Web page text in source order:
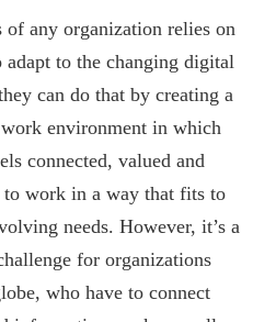
of any organization relies on
to the changing digital
can do that by creating a
environment in which
connected, valued and
to work in a way that fits to
needs. However, it’s a
for organizations
who have to connect